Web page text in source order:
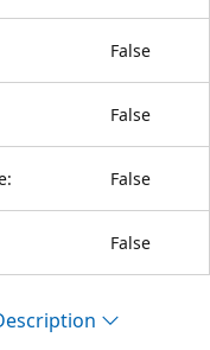
False
False
False
False